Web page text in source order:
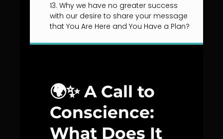
13. Why we have no greater success
with our desire to share your message
that You Are Here and You Have a Plan?
🌍✨A Call to
Conscience:
What Does It